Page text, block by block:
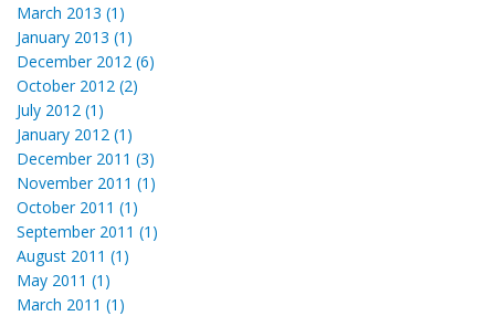
March 2013 (1)
January 2013 (1)
December 2012 (6)
October 2012 (2)
July 2012 (1)
January 2012 (1)
December 2011 (3)
November 2011 (1)
October 2011 (1)
September 2011 (1)
August 2011 (1)
May 2011 (1)
March 2011 (1)